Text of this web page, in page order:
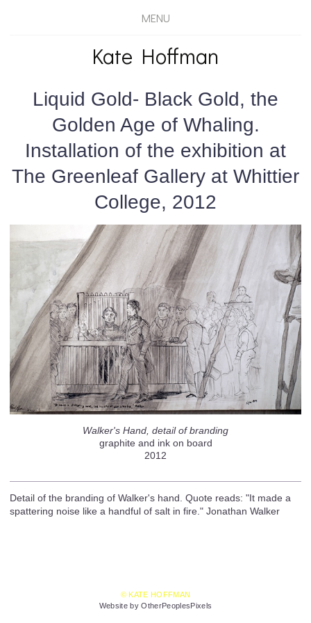
MENU
Kate Hoffman
Liquid Gold- Black Gold, the
Golden Age of Whaling.
Installation of the exhibition at
The Greenleaf Gallery at Whittier
College, 2012
Walker's Hand, detail of branding
graphite and ink on board
2012
Detail of the branding of Walker's hand. Quote reads: "It made a
spattering noise like a handful of salt in fire." Jonathan Walker
© KATE HOFFMAN
Website by OtherPeoplesPixels